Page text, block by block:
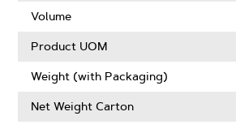
Volume
Product UOM
Weight (with Packaging)
Net Weight Carton